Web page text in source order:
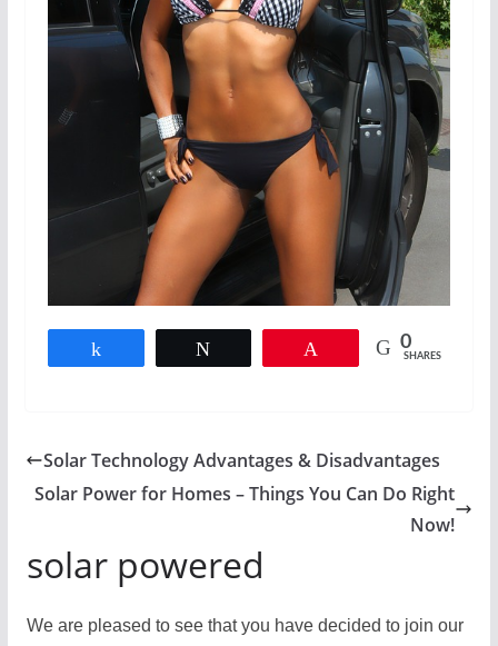
0
SHARES
Solar Technology Advantages & Disadvantages
Solar Power for Homes – Things You Can Do Right
Now!
solar powered
We are pleased to see that you have decided to join our